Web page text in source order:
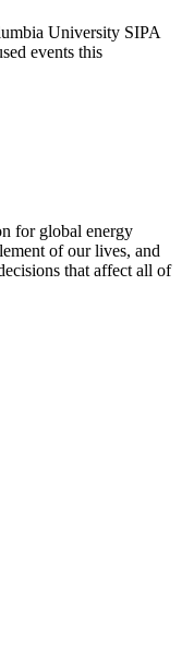
University SIPA
events this
for global energy
of our lives, and
that affect all of